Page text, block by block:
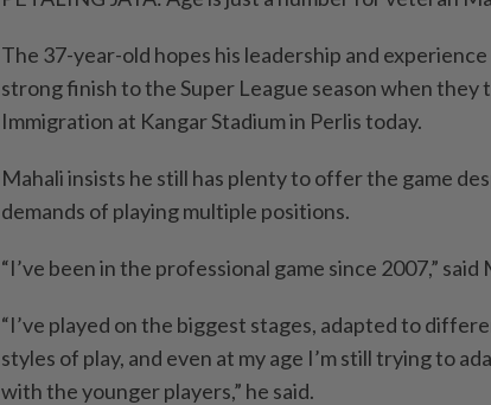
The 37-year-old hopes his leadership and
strong finish to the Super League season when they
Immigration at Kangar Stadium in Perlis today.
Mahali insists he still has plenty to offer the game
demands of playing multiple positions.
“I’ve been in the professional game since 2007,” said
“I’ve played on the biggest stages, adapted to
styles of play, and even at my age I’m still trying to
with the younger players,” he said.